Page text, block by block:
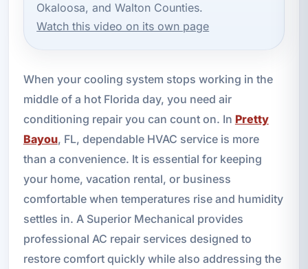
Okaloosa, and Walton Counties.
Watch this video on its own page
When your cooling system stops working in the
middle of a hot Florida day, you need air
conditioning repair you can count on. In Pretty
Bayou, FL, dependable HVAC service is more
than a convenience. It is essential for keeping
your home, vacation rental, or business
comfortable when temperatures rise and humidity
settles in. A Superior Mechanical provides
professional AC repair services designed to
restore comfort quickly while also addressing the